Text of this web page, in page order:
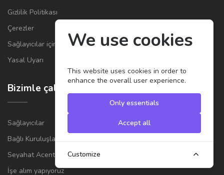
Gizlilik Politikası
Çerezler
Sağlayıcılar için Genel Şartlar ve Koşullar
Yasal Uyarı
Bizimle çalışın
Sağlayıcılar
Bağlı Kuruluşlar
Seyahat Acenteleri
İşe alım yapıyoruz
We use cookies
This website uses cookies in order to
enhance the overall user experience.
Only essentials
Accept all
Customize